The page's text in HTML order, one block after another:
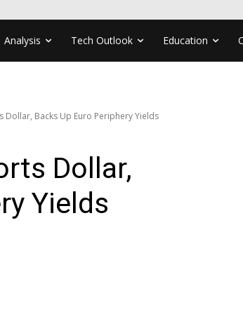
Analysis Tech Outlook Education
Dollar, Backs Up Euro Periphery Yields
Dollar,
Yields